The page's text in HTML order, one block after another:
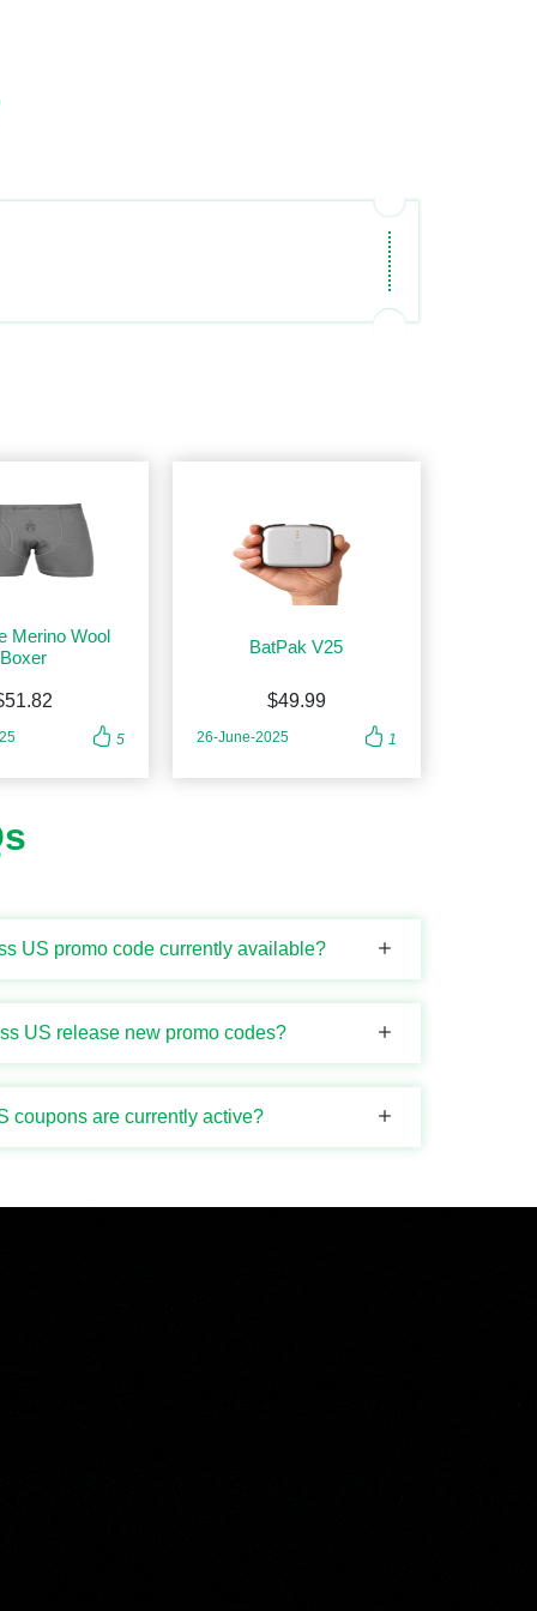
Merino Wool
Boxer
5
BatPak V25
$49.99
26-June-2025 1
US promo code currently available?
US release new promo codes?
coupons are currently active?